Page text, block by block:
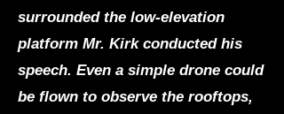
surrounded the low-elevation
platform Mr. Kirk conducted his
speech. Even a simple drone could
be flown to observe the rooftops,